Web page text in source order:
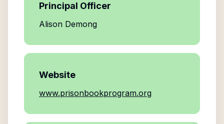
Principal Officer
Alison Demong
Website
www.prisonbookprogram.org